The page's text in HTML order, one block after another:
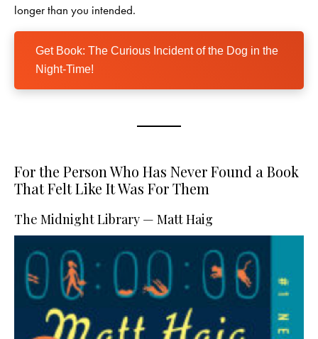
longer than you intended.
Get Book: The Curious Incident of the Dog in the
Night-Time!
For the Person Who Has Never Found a Book
That Felt Like It Was For Them
The Midnight Library — Matt Haig